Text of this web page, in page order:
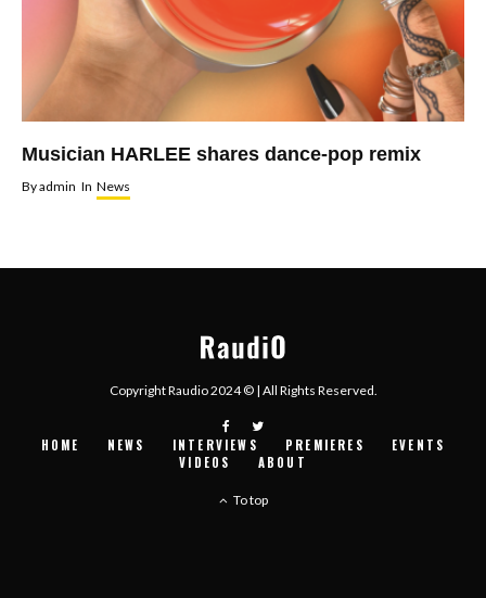
Musician HARLEE shares dance-pop remix
Byadmin In News
Copyright Raudio 2024 © | All Rights Reserved.
HOME NEWS INTERVIEWS PREMIERES
EVENTS
VIDEOS
ABOUT
To top